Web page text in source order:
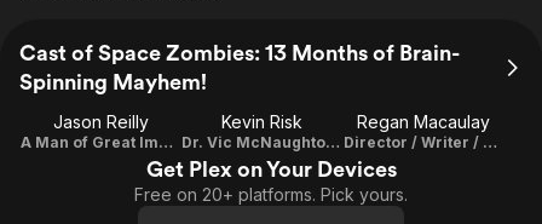
Cast of Space Zombies: 13 Months of Brain-
Spinning Mayhem!
Jason Reilly
A Man of Great Importance, The Narrator
Kevin Risk
Dr. Vic McNaughton / Writer / Director Of Photography
Regan Macaulay
Director / Writer / Producer
Get Plex on Your Devices
Free on 20+ platforms. Pick yours.